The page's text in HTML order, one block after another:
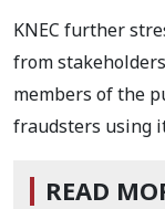
KNEC further
from
members of the
fraudsters using
READ